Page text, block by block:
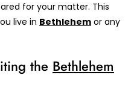
for your matter. This
live in Bethlehem or any
the Bethlehem